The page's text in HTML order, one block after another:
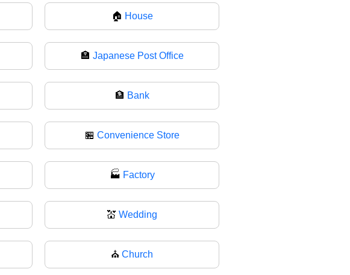
🏠 House
🏣 Japanese Post Office
🏦 Bank
🏪 Convenience Store
🏭 Factory
💒 Wedding
⛪ Church